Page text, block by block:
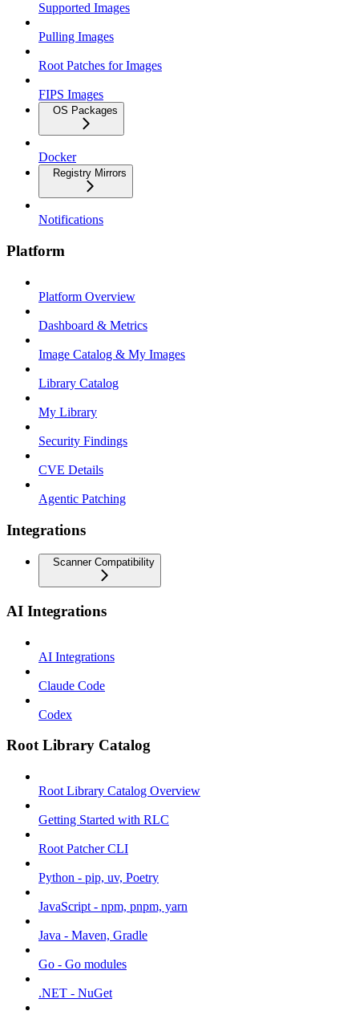
Supported Images
Pulling Images
Root Patches for Images
FIPS Images
OS Packages
Docker
Registry Mirrors
Notifications
Platform
Platform Overview
Dashboard & Metrics
Image Catalog & My Images
Library Catalog
My Library
Security Findings
CVE Details
Agentic Patching
Integrations
Scanner Compatibility
AI Integrations
AI Integrations
Claude Code
Codex
Root Library Catalog
Root Library Catalog Overview
Getting Started with RLC
Root Patcher CLI
Python - pip, uv, Poetry
JavaScript - npm, pnpm, yarn
Java - Maven, Gradle
Go - Go modules
.NET - NuGet